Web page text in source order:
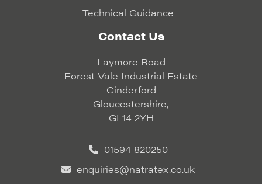
Technical Guidance
Contact Us
Laymore Road
Forest Vale Industrial Estate
Cinderford
Gloucestershire,
GL14 2YH
01594 820250
enquiries@natratex.co.uk